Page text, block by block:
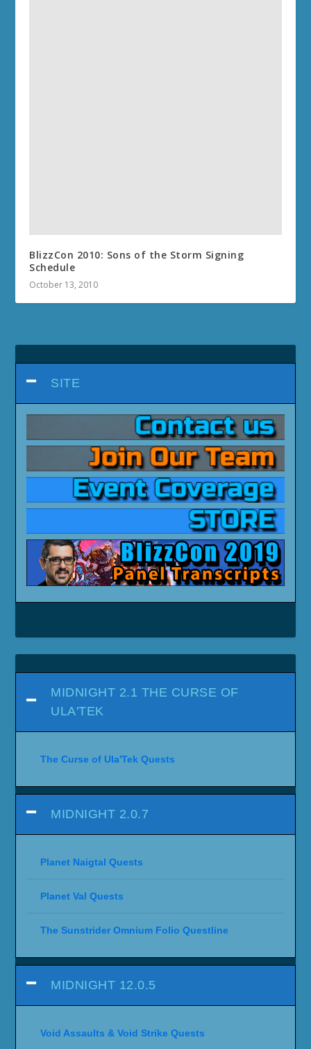
BlizzCon 2010: Sons of the Storm Signing
Schedule
October 13, 2010
SITE
MIDNIGHT 2.1 THE CURSE OF
ULA'TEK
The Curse of Ula'Tek Quests
MIDNIGHT 2.0.7
Planet Naigtal Quests
Planet Val Quests
The Sunstrider Omnium Folio Questline
MIDNIGHT 12.0.5
Void Assaults & Void Strike Quests